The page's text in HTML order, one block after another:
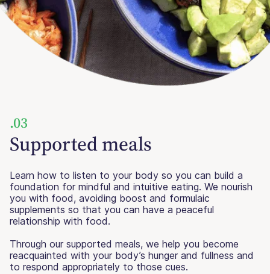
.03
Supported meals
Learn how to listen to your body so you can build a
foundation for mindful and intuitive eating. We nourish
you with food, avoiding boost and formulaic
supplements so that you can have a peaceful
relationship with food.
Through our supported meals, we help you become
reacquainted with your body’s hunger and fullness and
to respond appropriately to those cues.